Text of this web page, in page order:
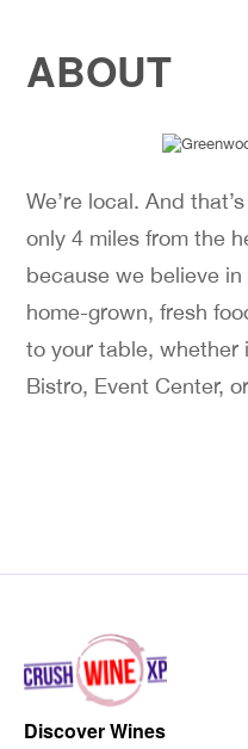
ABOUT
We’re local. And
only 4 miles from the
because we believe
home-grown, fresh
to your table, whether
Bistro, Event Center,
Discover Wines